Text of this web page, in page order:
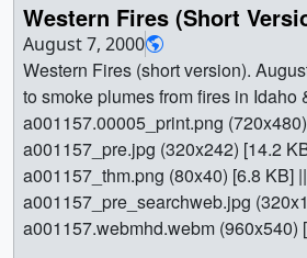
Western Fires (Short
August 7, 2000
Western Fires (short version).
to smoke plumes from fires in Idaho
a001157.00005_print.png
a001157_pre.jpg (320x242) [14.2
a001157_thm.png (80x40) [6.8 KB] ||
a001157_pre_searchweb.jpg
a001157.webmhd.webm (960x540)